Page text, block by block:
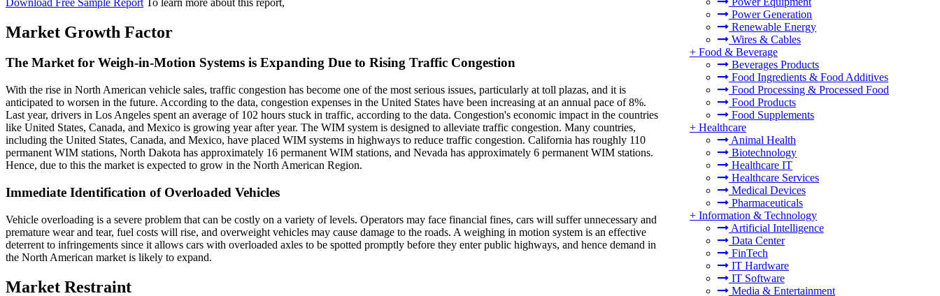
Power Generation
Renewable Energy
Wires & Cables
+ Food & Beverage
Beverages Products
Food Ingredients & Food Additives
Food Processing & Processed Food
Food Products
Food Supplements
+ Healthcare
Animal Health
Biotechnology
Healthcare IT
Healthcare Services
Medical Devices
Pharmaceuticals
+ Information & Technology
Artificial Intelligence
Data Center
FinTech
IT Hardware
IT Software
Media & Entertainment
Market Growth Factor
The Market for Weigh-in-Motion Systems is Expanding Due to Rising Traffic Congestion
With the rise in North American vehicle sales, traffic congestion has become one of the most serious issues, particularly at toll plazas, and it is
anticipated to worsen in the future. According to the data, congestion expenses in the United States have been increasing at an annual pace of 8%.
Last year, drivers in Los Angeles spent an average of 102 hours stuck in traffic, according to the data. Congestion's economic impact in the countries
like United States, Canada, and Mexico is growing year after year. The WIM system is designed to alleviate traffic congestion. Many countries,
including the United States, Canada, and Mexico, have placed WIM systems in highways to reduce traffic congestion. California has roughly 110
permanent WIM stations, North Dakota has approximately 16 permanent WIM stations, and Nevada has approximately 6 permanent WIM stations.
Hence, due to this the market is expected to grow in the North American Region.
Immediate Identification of Overloaded Vehicles
Vehicle overloading is a severe problem that can be costly on a variety of levels. Operators may face financial fines, cars will suffer unnecessary and
premature wear and tear, fuel costs will rise, and overweight vehicles may cause damage to the roads. A weighing in motion system is an effective
deterrent to infringements since it allows cars with overloaded axles to be spotted promptly before they enter public highways, and hence demand in
the North American market is likely to expand.
Market Restraint